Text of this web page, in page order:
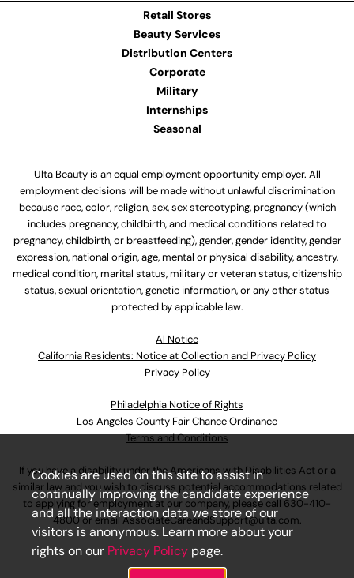
Retail Stores
Beauty Services
Distribution Centers
Corporate
Military
Internships
Seasonal
Ulta Beauty is an equal employment opportunity employer. All
employment decisions will be made without unlawful discrimination
because race, color, religion, sex, sex stereotyping, pregnancy (which
includes pregnancy, childbirth, and medical conditions related to
pregnancy, childbirth, or breastfeeding), gender, gender identity, gender
expression, national origin, age, mental or physical disability, ancestry,
medical condition, marital status, military or veteran status, citizenship
status, sexual orientation, genetic information, or any other status
protected by applicable law.
Al Notice
California Residents: Notice at Collection and Privacy Policy
Privacy Policy
Philadelphia Notice of Rights
Los Angeles County Fair Chance Ordinance
Terms and Conditions
If you have a disability under the Americans with Disabilities Act or a
similar law and you wish to discuss potential accommodations related
to applying for employment at our company, please call 630-410-
4800or emailAssociateCareandSupport@ulta.com.
Cookies are used on this site to assist in
continually improving the candidate experience
and all the interaction data we store of our
visitors is anonymous. Learn more about your
rights on our Privacy Policy page.